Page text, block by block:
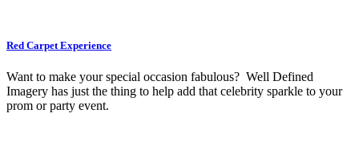
Red Carpet Experience
Want to make your special occasion fabulous? Well Defined
Imagery has just the thing to help add that celebrity sparkle to your
prom or party event.